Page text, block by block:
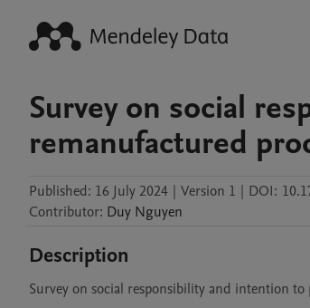
Survey on social
remanufactured
Published: 16 July 2024 | Version 1 | DOI:
Contributor: Duy Nguyen
Description
Survey on social responsibility and intention